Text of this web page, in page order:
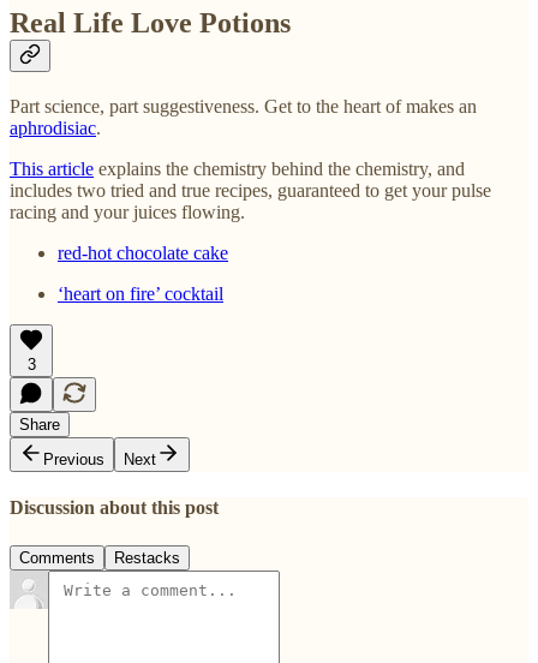
Real Life Love Potions
Part science, part suggestiveness. Get to the heart of makes an
aphrodisiac.
This article explains the chemistry behind the chemistry, and
includes two tried and true recipes, guaranteed to get your pulse
racing and your juices flowing.
red-hot chocolate cake
‘heart on fire’ cocktail
3
Share
Previous
Next
Discussion about this post
Comments Restacks